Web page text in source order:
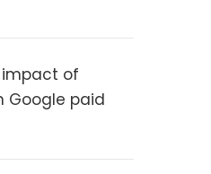
of
Google paid